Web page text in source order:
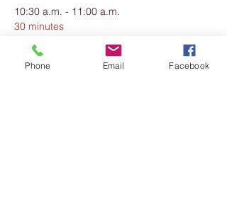
10:30 a.m. - 11:00 a.m.
30 minutes
Opening Meditation
Phone Email Facebook